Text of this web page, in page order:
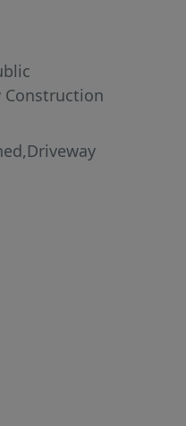
Construction